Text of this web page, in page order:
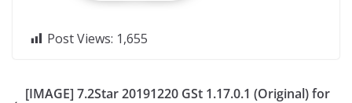
Post Views: 1,655
[IMAGE] 7.2Star 20191220 GSt 1.17.0.1 (Original) for